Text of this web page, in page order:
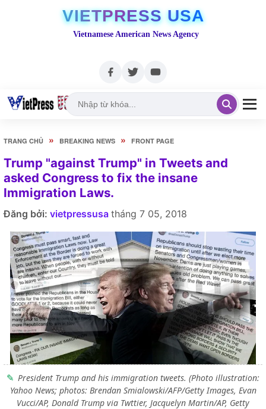
VIETPRESS USA
Vietnamese American News Agency
TRANG CHỦ » BREAKING NEWS » FRONT PAGE
Trump "against Trump" in Tweets and
asked Congress to fix the insane
Immigration Laws.
Đăng bởi: vietpressusa tháng 7 05, 2018
President Trump and his immigration tweets. (Photo illustration:
Yahoo News; photos: Brendan Smialowski/AFP/Getty Images, Evan
Vucci/AP, Donald Trump via Twttier, Jacquelyn Martin/AP, Getty